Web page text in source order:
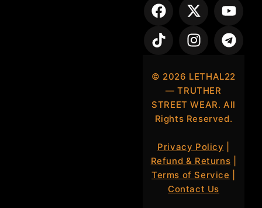
© 2026 LETHAL22
— TRUTHER
STREET WEAR. All
Rights Reserved.
Privacy Policy
Refund & Returns
Terms of Service
Contact Us